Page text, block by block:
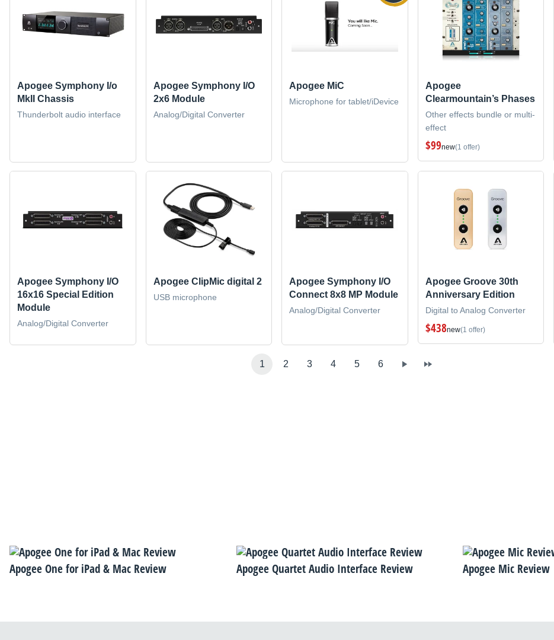
Apogee Symphony I/o
MkII Chassis
Thunderbolt audio interface
Apogee Symphony I/O
2x6 Module
Analog/Digital Converter
Apogee MiC
Microphone for tablet/iDevice
Apogee
Clearmountain’s Phases
Other effects bundle or multi-
effect
$99new(1 offer)
Apogee Symphony I/O
16x16 Special Edition
Module
Analog/Digital Converter
Apogee ClipMic digital 2
USB microphone
Apogee Symphony I/O
Connect 8x8 MP Module
Analog/Digital Converter
Apogee Groove 30th
Anniversary Edition
Digital to Analog Converter
$438new(1 offer)
1 2 3 4 5 6
Apogee One for iPad & Mac Review Apogee Quartet Audio Interface Review Apogee Mic Review